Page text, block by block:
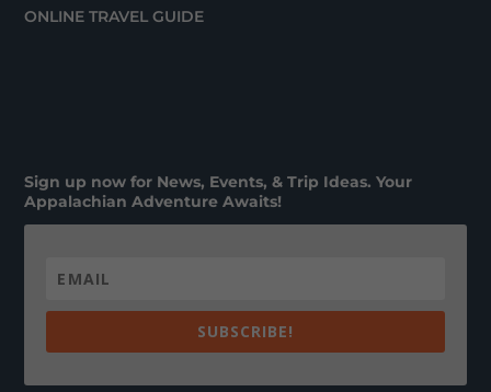
ONLINE TRAVEL GUIDE
Sign up now for News, Events, & Trip Ideas. Your
Appalachian Adventure Awaits!
SUBSCRIBE!